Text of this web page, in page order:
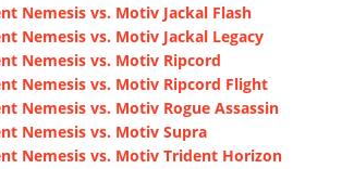
Nemesis vs. Motiv Jackal Flash
Nemesis vs. Motiv Jackal Legacy
Nemesis vs. Motiv Ripcord
Nemesis vs. Motiv Ripcord Flight
Nemesis vs. Motiv Rogue Assassin
Nemesis vs. Motiv Supra
Nemesis vs. Motiv Trident Horizon